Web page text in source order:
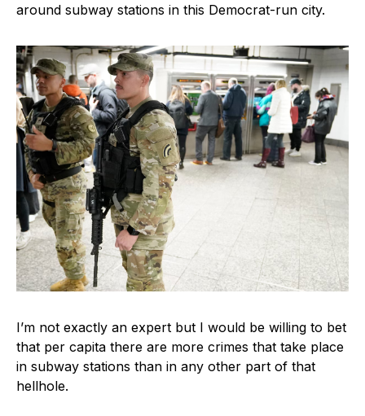
around subway stations in this Democrat-run city.
I’m not exactly an expert but I would be willing to bet
that per capita there are more crimes that take place
in subway stations than in any other part of that
hellhole.